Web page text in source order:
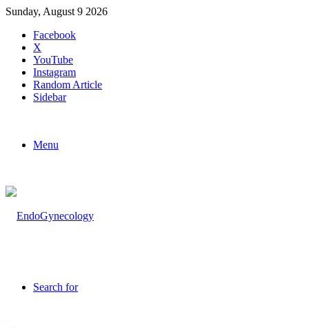
Sunday, August 9 2026
Facebook
X
YouTube
Instagram
Random Article
Sidebar
Menu
Search for